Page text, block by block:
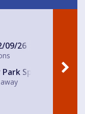
09/26
Park Sports Club